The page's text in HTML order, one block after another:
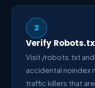
2
Verify
Visit /robots.txt
accidental noindex
traffic killers that